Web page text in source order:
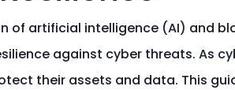
of artificial intelligence (AI) and
against cyber threats. As
their assets and data. This